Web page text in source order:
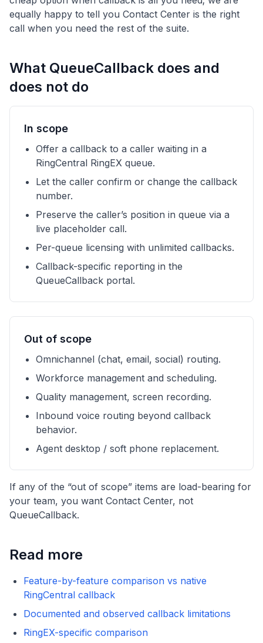
equally happy to tell you Contact Center is the right
call when you need the rest of the suite.
What QueueCallback does and
does not do
In scope
Offer a callback to a caller waiting in a
RingCentral RingEX queue.
Let the caller confirm or change the callback
number.
Preserve the caller’s position in queue via a
live placeholder call.
Per-queue licensing with unlimited callbacks.
Callback-specific reporting in the
QueueCallback portal.
Out of scope
Omnichannel (chat, email, social) routing.
Workforce management and scheduling.
Quality management, screen recording.
Inbound voice routing beyond callback
behavior.
Agent desktop / soft phone replacement.
If any of the “out of scope” items are load-bearing for
your team, you want Contact Center, not
QueueCallback.
Read more
Feature-by-feature comparison vs native
RingCentral callback
Documented and observed callback limitations
RingEX-specific comparison